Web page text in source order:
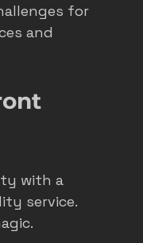
for
and
with a
service.